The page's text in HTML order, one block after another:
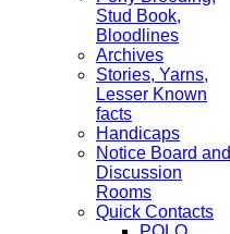
Stud Book,
Bloodlines
Archives
Stories, Yarns,
Lesser Known
facts
Handicaps
Notice Board and
Discussion
Rooms
Quick Contacts